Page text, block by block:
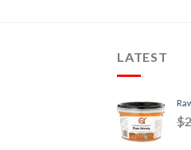
LATEST
$